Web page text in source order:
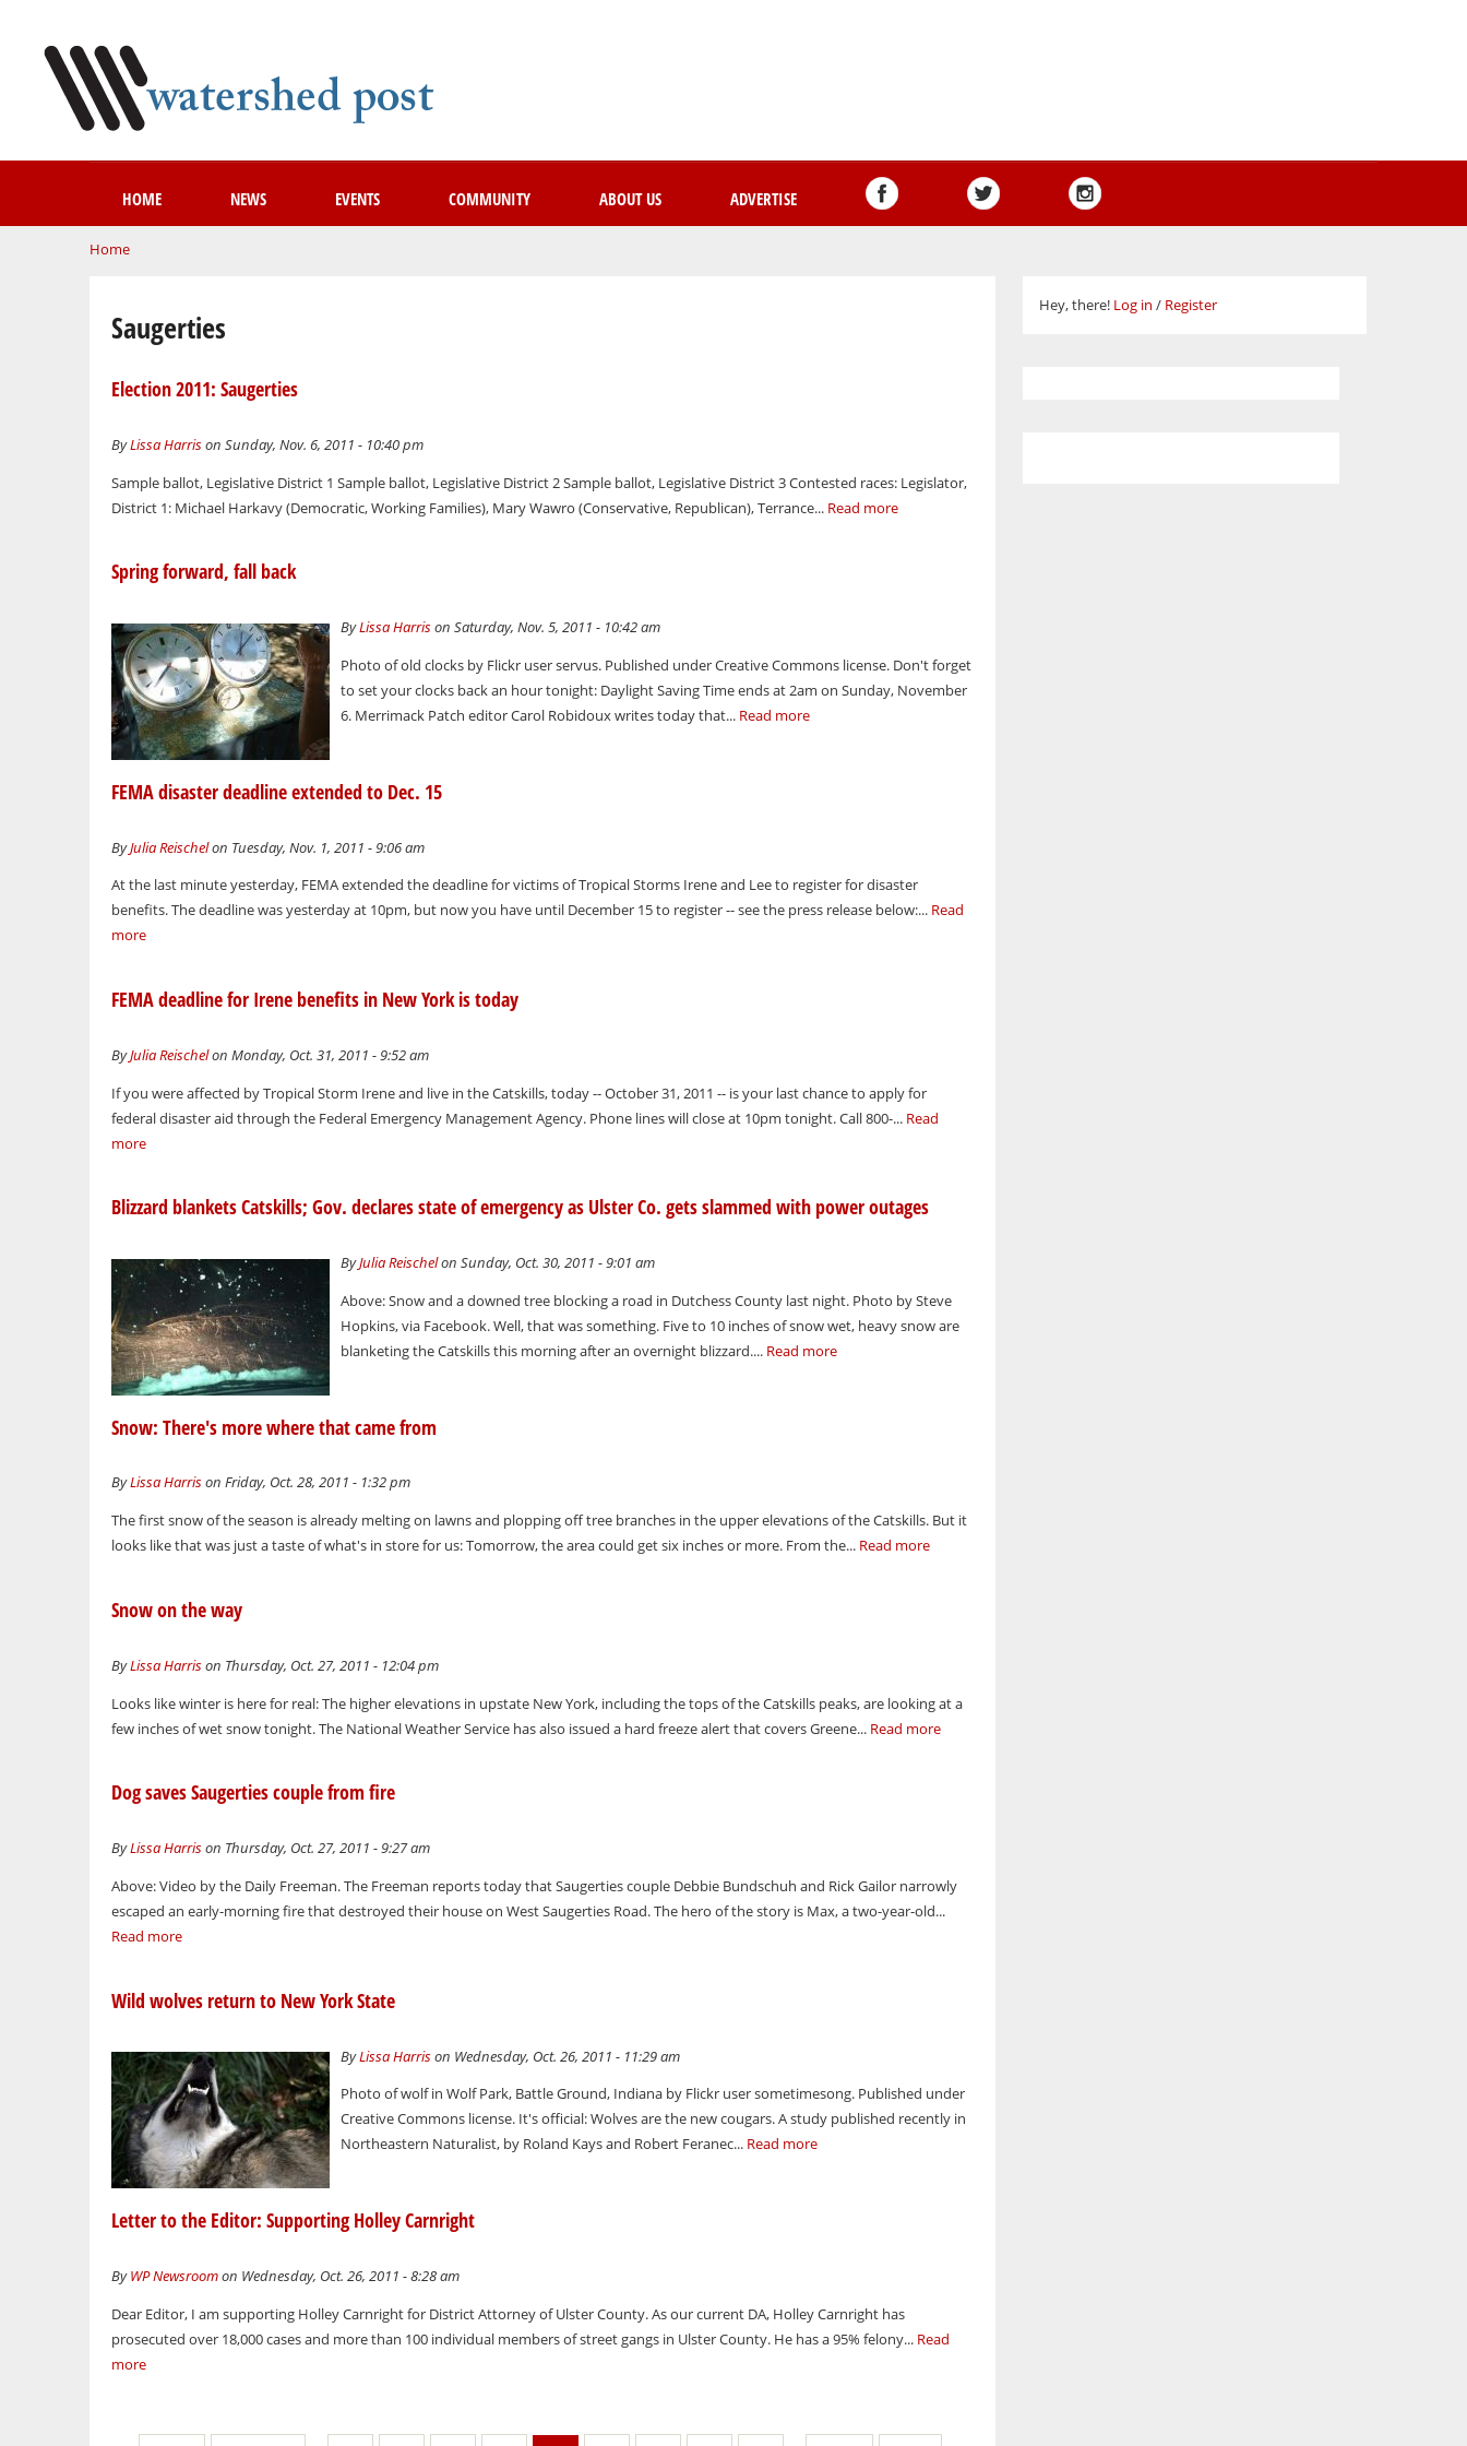
HOME NEWS EVENTS COMMUNITY ABOUT US ADVERTISE
You are here
Home
Saugerties
Election 2011: Saugerties
ByLissa Harrison Sunday, Nov. 6, 2011 - 10:40 pm
Sample ballot, Legislative District 1 Sample ballot, Legislative District 2 Sample ballot, Legislative District 3 Contested races: Legislator,
District 1: Michael Harkavy (Democratic, Working Families), Mary Wawro (Conservative, Republican), Terrance... Read more
Spring forward, fall back
ByLissa Harrison Saturday, Nov. 5, 2011 - 10:42 am
Photo of old clocks by Flickr user servus. Published under Creative Commons license. Don't forget
to set your clocks back an hour tonight: Daylight Saving Time ends at 2am on Sunday, November
6. Merrimack Patch editor Carol Robidoux writes today that... Read more
FEMA disaster deadline extended to Dec. 15
ByJulia Reischelon Tuesday, Nov. 1, 2011 - 9:06 am
At the last minute yesterday, FEMA extended the deadline for victims of Tropical Storms Irene and Lee to register for disaster
benefits. The deadline was yesterday at 10pm, but now you have until December 15 to register -- see the press release below:... Read
more
FEMA deadline for Irene benefits in New York is today
ByJulia Reischelon Monday, Oct. 31, 2011 - 9:52 am
If you were affected by Tropical Storm Irene and live in the Catskills, today -- October 31, 2011 -- is your last chance to apply for
federal disaster aid through the Federal Emergency Management Agency. Phone lines will close at 10pm tonight. Call 800-... Read
more
Blizzard blankets Catskills; Gov. declares state of emergency as Ulster Co. gets slammed with power outages
ByJulia Reischelon Sunday, Oct. 30, 2011 - 9:01 am
Above: Snow and a downed tree blocking a road in Dutchess County last night. Photo by Steve
Hopkins, via Facebook. Well, that was something. Five to 10 inches of snow wet, heavy snow are
blanketing the Catskills this morning after an overnight blizzard.... Read more
Snow: There's more where that came from
ByLissa Harrison Friday, Oct. 28, 2011 - 1:32 pm
The first snow of the season is already melting on lawns and plopping off tree branches in the upper elevations of the Catskills. But it
looks like that was just a taste of what's in store for us: Tomorrow, the area could get six inches or more. From the... Read more
Snow on the way
ByLissa Harrison Thursday, Oct. 27, 2011 - 12:04 pm
Looks like winter is here for real: The higher elevations in upstate New York, including the tops of the Catskills peaks, are looking at a
few inches of wet snow tonight. The National Weather Service has also issued a hard freeze alert that covers Greene... Read more
Dog saves Saugerties couple from fire
ByLissa Harrison Thursday, Oct. 27, 2011 - 9:27 am
Above: Video by the Daily Freeman. The Freeman reports today that Saugerties couple Debbie Bundschuh and Rick Gailor narrowly
escaped an early-morning fire that destroyed their house on West Saugerties Road. The hero of the story is Max, a two-year-old...
Read more
Wild wolves return to New York State
ByLissa Harrison Wednesday, Oct. 26, 2011 - 11:29 am
Photo of wolf in Wolf Park, Battle Ground, Indiana by Flickr user sometimesong. Published under
Creative Commons license. It's official: Wolves are the new cougars. A study published recently in
Northeastern Naturalist, by Roland Kays and Robert Feranec... Read more
Letter to the Editor: Supporting Holley Carnright
ByWP Newsroomon Wednesday, Oct. 26, 2011 - 8:28 am
Dear Editor, I am supporting Holley Carnright for District Attorney of Ulster County. As our current DA, Holley Carnright has
prosecuted over 18,000 cases and more than 100 individual members of street gangs in Ulster County. He has a 95% felony... Read
more
Pages
Hey, there! Log in / Register